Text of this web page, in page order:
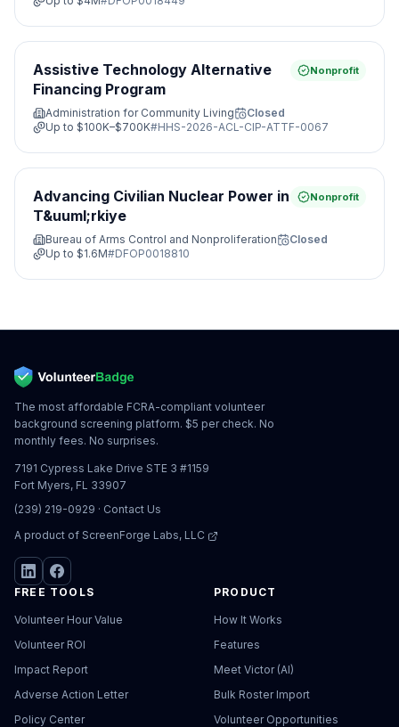
Assistive Technology Alternative
Financing Program
Nonprofit
Administration for Community Living
Closed
Up to $100K–$700K#HHS-2026-ACL-CIP-ATTF-0067
Advancing Civilian Nuclear Power in
T&uuml;rkiye
Nonprofit
Bureau of Arms Control and Nonproliferation
Closed
Up to $1.6M#DFOP0018810
The most affordable FCRA-compliant volunteer
background screening platform. $5 per check. No
monthly fees. No surprises.
7191 Cypress Lake Drive STE 3 #1159
Fort Myers, FL 33907
(239) 219-0929 · Contact Us
A product of ScreenForge Labs, LLC
FREE TOOLS
Volunteer Hour Value
Volunteer ROI
Impact Report
Adverse Action Letter
Policy Center
PRODUCT
How It Works
Features
Meet Victor (AI)
Bulk Roster Import
Volunteer Opportunities